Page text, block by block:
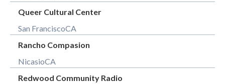
Queer Cultural Center
San FranciscoCA
Rancho Compasion
NicasioCA
Redwood Community Radio